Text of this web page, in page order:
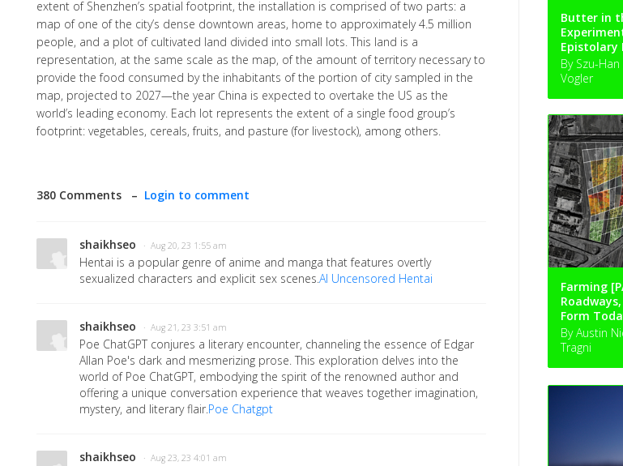
extent of Shenzhen’s spatial footprint, the installation is comprised of two parts: a
map of one of the city’s dense downtown areas, home to approximately 4.5 million
people, and a plot of cultivated land divided into small lots. This land is a
representation, at the same scale as the map, of the amount of territory necessary to
provide the food consumed by the inhabitants of the portion of city sampled in the
map, projected to 2027—the year China is expected to overtake the US as the
world’s leading economy. Each lot represents the extent of a single food group’s
footprint: vegetables, cereals, fruits, and pasture (for livestock), among others.
380 Comments – Login to comment
shaikhseo · Aug 20, 23 1:55 am
Hentai is a popular genre of anime and manga that features overtly
sexualized characters and explicit sex scenes.AI Uncensored Hentai
shaikhseo · Aug 21, 23 3:51 am
Poe ChatGPT conjures a literary encounter, channeling the essence of Edgar
Allan Poe's dark and mesmerizing prose. This exploration delves into the
world of Poe ChatGPT, embodying the spirit of the renowned author and
offering a unique conversation experience that weaves together imagination,
mystery, and literary flair.Poe Chatgpt
shaikhseo · Aug 23, 23 4:01 am
Butter in
Epistolary
By Szu-Han
Vogler
Farming
Form
By Austin
Tragni